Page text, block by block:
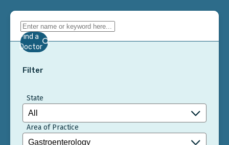
Find a
Doctor
Filter
State
Area of Practice